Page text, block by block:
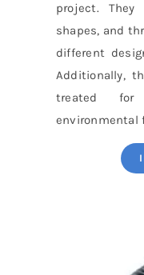
project.
shapes, and
different
Additionally,
treated for
environmental